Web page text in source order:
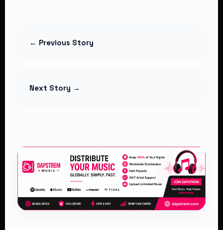
Read Article
← Previous Story
Next Story →